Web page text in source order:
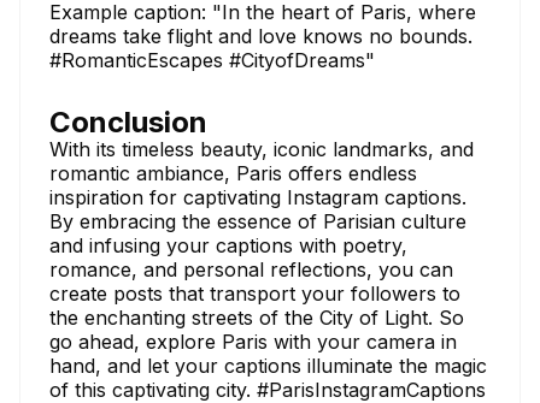
Example caption: "In the heart of Paris, where
dreams take flight and love knows no bounds.
#RomanticEscapes #CityofDreams"
Conclusion
With its timeless beauty, iconic landmarks, and
romantic ambiance, Paris offers endless
inspiration for captivating Instagram captions.
By embracing the essence of Parisian culture
and infusing your captions with poetry,
romance, and personal reflections, you can
create posts that transport your followers to
the enchanting streets of the City of Light. So
go ahead, explore Paris with your camera in
hand, and let your captions illuminate the magic
of this captivating city. #ParisInstagramCaptions